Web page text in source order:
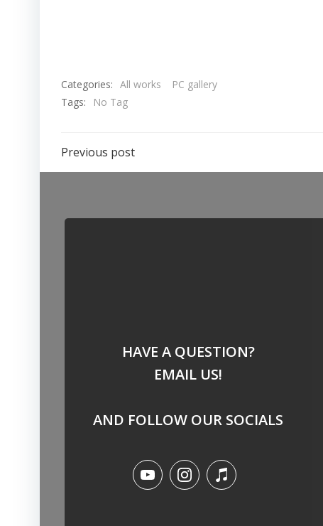
Categories: All works
PC gallery
Tags:
No Tag
Previous post
HAVE A QUESTION?
EMAIL US!
AND FOLLOW OUR SOCIALS